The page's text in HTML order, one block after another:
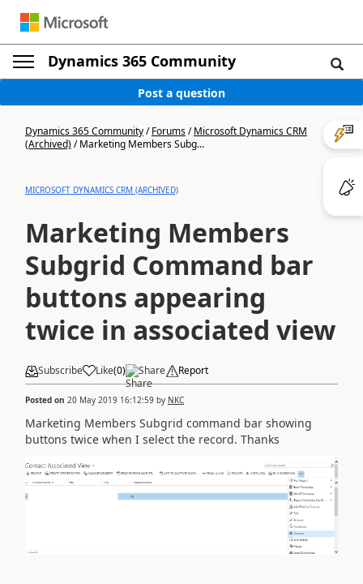
Dynamics 365 Community
Post a question
Dynamics 365 Community/Forums/Microsoft Dynamics CRM
(Archived)/Marketing Members Subg...
MICROSOFT DYNAMICS CRM (ARCHIVED)
Marketing Members
Subgrid Command bar
buttons appearing
twice in associated view
Subscribe Like(0) Share Report
Posted on 20 May 2019 16:12:59 by NKC
Marketing Members Subgrid command bar showing
buttons twice when I select the record. Thanks